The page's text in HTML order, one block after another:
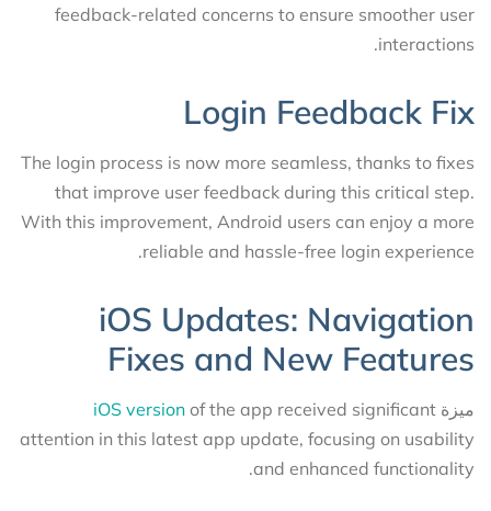
feedback-related concerns to ensure smoother user
interactions.
Login Feedback Fix
The login process is now more seamless, thanks to fixes
that improve user feedback during this critical step.
With this improvement, Android users can enjoy a more
reliable and hassle-free login experience.
iOS Updates: Navigation
Fixes and New Features
ميزة iOS version of the app received significant
attention in this latest app update, focusing on usability
and enhanced functionality.